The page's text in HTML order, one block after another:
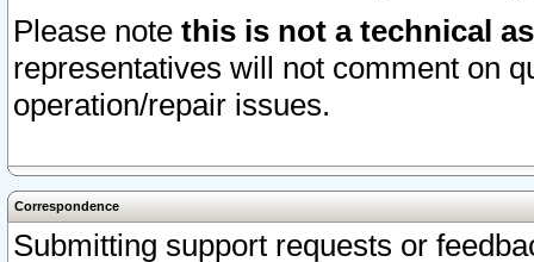
Please note this is not a technical
representatives will not comment on
operation/repair issues.
Correspondence
Submitting support requests or